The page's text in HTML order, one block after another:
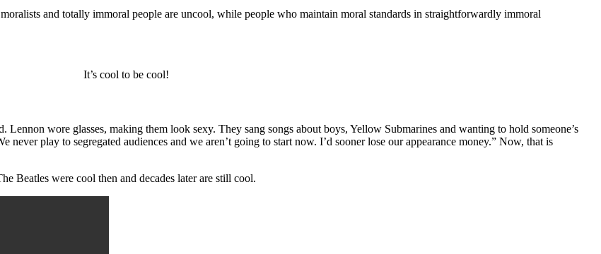
and totally immoral people are uncool, while people who maintain moral standards in straightforwardly immoral
It’s cool to be cool!
wore glasses, making them look sexy. They sang songs about boys, Yellow Submarines and wanting to hold someone’s
play to segregated audiences and we aren’t going to start now. I’d sooner lose our appearance money.” Now, that is
Beatles were cool then and decades later are still cool.